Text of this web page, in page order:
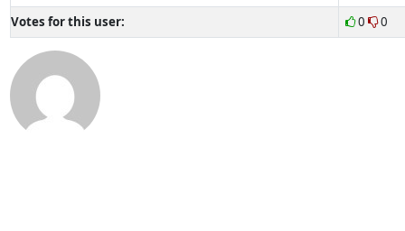
Votes for this user:
0 0